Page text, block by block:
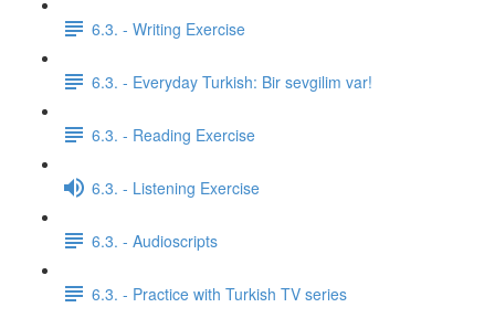
6.3. - Writing Exercise
6.3. - Everyday Turkish: Bir sevgilim var!
6.3. - Reading Exercise
6.3. - Listening Exercise
6.3. - Audioscripts
6.3. - Practice with Turkish TV series